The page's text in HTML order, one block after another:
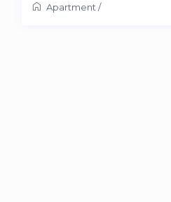
Apartment /